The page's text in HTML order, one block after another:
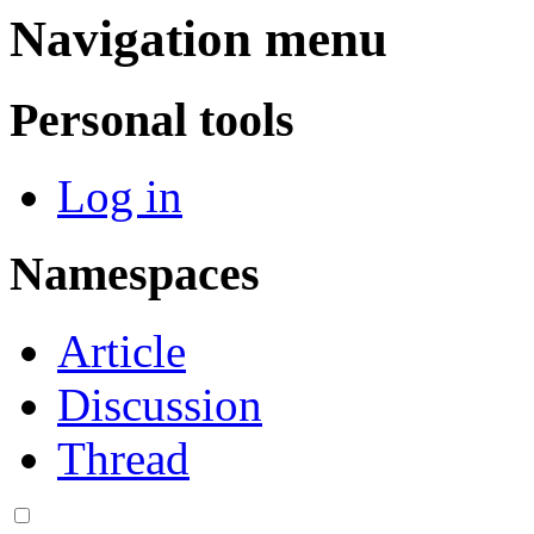
Navigation menu
Personal tools
Log in
Namespaces
Article
Discussion
Thread